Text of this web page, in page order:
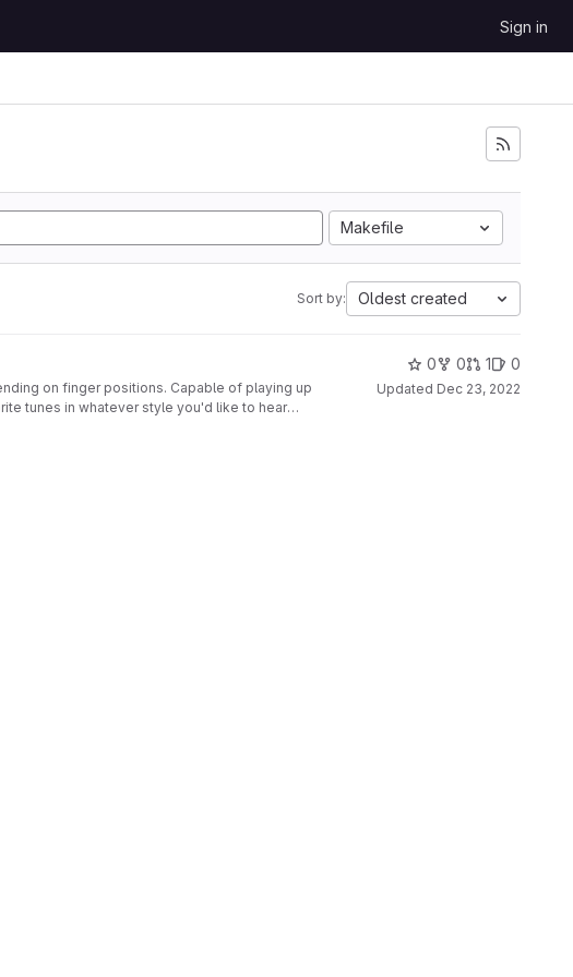
Sign in
Makefile
Sort by: Oldest created
on finger positions. Capable of playing up
tunes in whatever style you'd like to hear
mounted to a second glove, along with
0 0 1 0
Updated Dec 23, 2022